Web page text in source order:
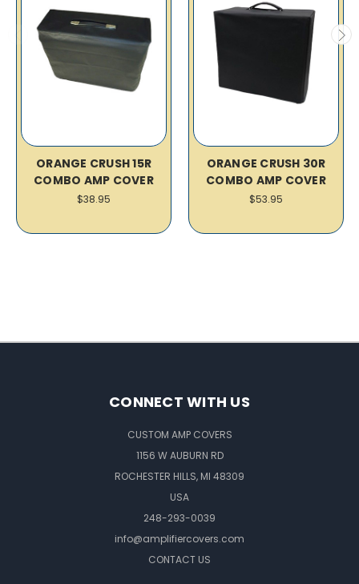
ORANGE CRUSH 15R
COMBO AMP COVER
$38.95
ORANGE CRUSH 30R
COMBO AMP COVER
$53.95
CONNECT WITH US
CUSTOM AMP COVERS
1156 W AUBURN RD
ROCHESTER HILLS, MI 48309
USA
248-293-0039
info@amplifiercovers.com
CONTACT US